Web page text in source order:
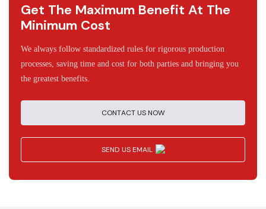
Get The Maximum Benefit At The
Minimum Cost
We always follow standardized rules for rigorous production
processes, saving time and cost for both parties and bringing you
the greatest benefits.
CONTACT US NOW
SEND US EMAIL